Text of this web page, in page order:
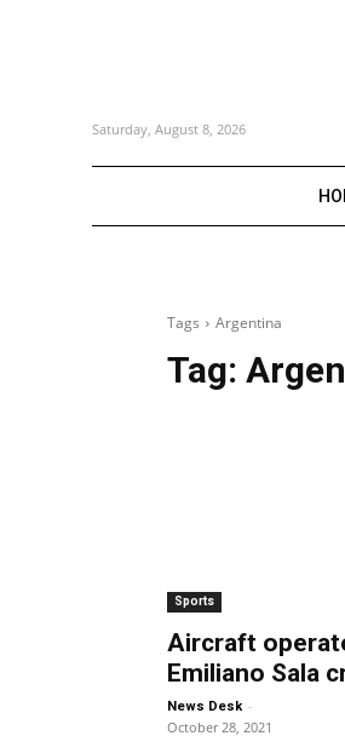
Saturday, August 8, 2026
Tags Argentina
Tag:
Sports
Aircraft
Emiliano Sala
News Desk -
October 28, 2021